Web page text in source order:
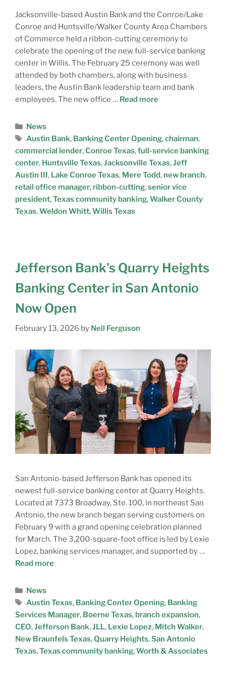
Jacksonville-based Austin Bank and the Conroe/Lake
Conroe and Huntsville/Walker County Area Chambers
of Commerce held a ribbon-cutting ceremony to
celebrate the opening of the new full-service banking
center in Willis. The February 25 ceremony was well
attended by both chambers, along with business
leaders, the Austin Bank leadership team and bank
employees. The new office … Read more
News
Austin Bank, Banking Center Opening,chairman,
commercial lender,Conroe Texas,full-service banking
center, Huntsville Texas,Jacksonville Texas,Jeff
Austin III, Lake Conroe Texas, Mere Todd, new branch,
retail office manager, ribbon-cutting,senior vice
president,Texas community banking,Walker County
Texas,Weldon Whitt,Willis Texas
Jefferson Bank’s Quarry Heights
Banking Center in San Antonio
Now Open
February 13, 2026 by Neil Ferguson
San Antonio-based Jefferson Bank has opened its
newest full-service banking center at Quarry Heights.
Located at 7373 Broadway, Ste. 100, in northeast San
Antonio, the new branch began serving customers on
February 9 with a grand opening celebration planned
for March. The 3,200-square-foot office is led by Lexie
Lopez, banking services manager, and supported by …
Read more
News
Austin Texas, Banking Center Opening, Banking
Services Manager, Boerne Texas, branch expansion,
CEO,Jefferson Bank,JLL, Lexie Lopez, Mitch Walker,
New Braunfels Texas,Quarry Heights,San Antonio
Texas,Texas community banking,Worth & Associates